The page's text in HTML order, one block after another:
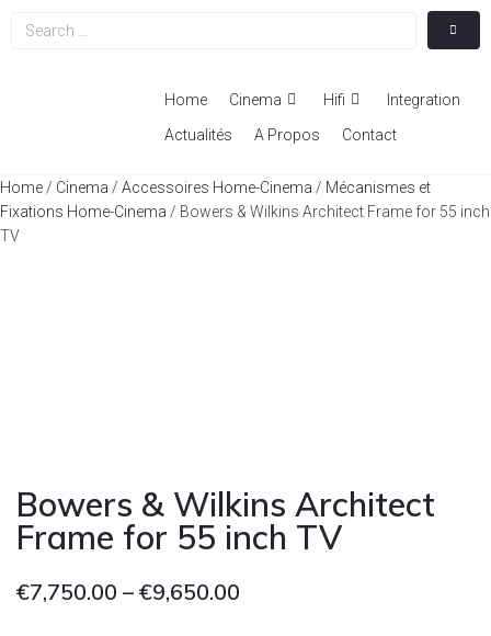
Home Cinema Hifi
Integration
Actualités
A Propos Contact
Home / Cinema / Accessoires Home-Cinema / Mécanismes et
Fixations Home-Cinema / Bowers & Wilkins Architect Frame for 55 inch
TV
Bowers & Wilkins Architect
Frame for 55 inch TV
€7,750.00 – €9,650.00